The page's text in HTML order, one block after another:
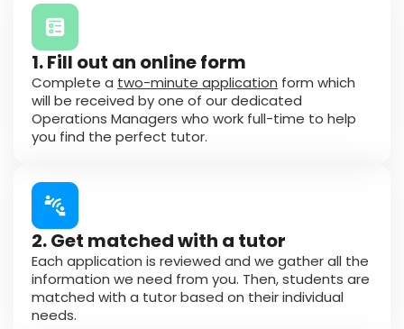
1. Fill out an online form
Complete a two-minute application form which
will be received by one of our dedicated
Operations Managers who work full-time to help
you find the perfect tutor.
2. Get matched with a tutor
Each application is reviewed and we gather all the
information we need from you. Then, students are
matched with a tutor based on their individual
needs.